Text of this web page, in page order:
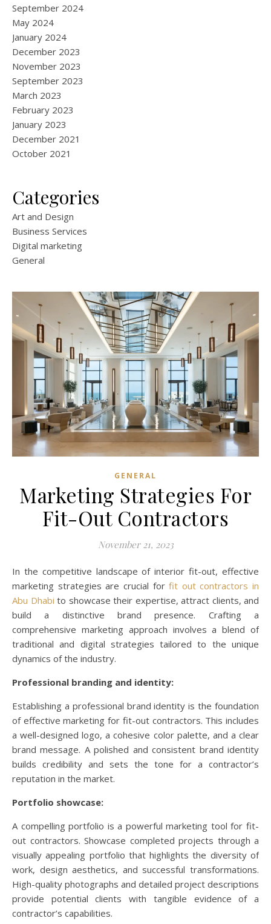
September 2024
May 2024
January 2024
December 2023
November 2023
September 2023
March 2023
February 2023
January 2023
December 2021
October 2021
Categories
Art and Design
Business Services
Digital marketing
General
GENERAL
Marketing Strategies For
Fit-Out Contractors
November 21, 2023
In the competitive landscape of interior fit-out, effective
marketing strategies are crucial forfit out contractors in
Abu Dhabi to showcase their expertise, attract clients, and
build a distinctive brand presence. Crafting a
comprehensive marketing approach involves a blend of
traditional and digital strategies tailored to the unique
dynamics of the industry.
Professional branding and identity:
Establishing a professional brand identity is the foundation
of effective marketing for fit-out contractors. This includes
a well-designed logo, a cohesive color palette, and a clear
brand message. A polished and consistent brand identity
builds credibility and sets the tone for a contractor’s
reputation in the market.
Portfolio showcase:
A compelling portfolio is a powerful marketing tool for fit-
out contractors. Showcase completed projects through a
visually appealing portfolio that highlights the diversity of
work, design aesthetics, and successful transformations.
High-quality photographs and detailed project descriptions
provide potential clients with tangible evidence of a
contractor’s capabilities.